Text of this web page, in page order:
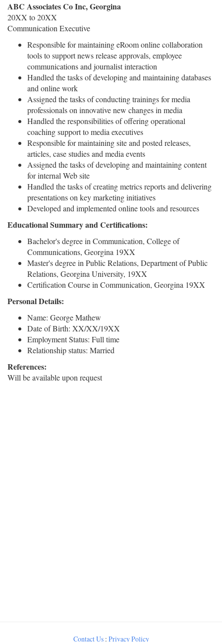
ABC Associates Co Inc, Georgina
20XX to 20XX
Communication Executive
Responsible for maintaining eRoom online collaboration
tools to support news release approvals, employee
communications and journalist interaction
Handled the tasks of developing and maintaining databases
and online work
Assigned the tasks of conducting trainings for media
professionals on innovative new changes in media
Handled the responsibilities of offering operational
coaching support to media executives
Responsible for maintaining site and posted releases,
articles, case studies and media events
Assigned the tasks of developing and maintaining content
for internal Web site
Handled the tasks of creating metrics reports and delivering
presentations on key marketing initiatives
Developed and implemented online tools and resources
Educational Summary and Certifications:
Bachelor's degree in Communication, College of
Communications, Georgina 19XX
Master's degree in Public Relations, Department of Public
Relations, Georgina University, 19XX
Certification Course in Communication, Georgina 19XX
Personal Details:
Name: George Mathew
Date of Birth: XX/XX/19XX
Employment Status: Full time
Relationship status: Married
References:
Will be available upon request
Contact Us: Privacy Policy